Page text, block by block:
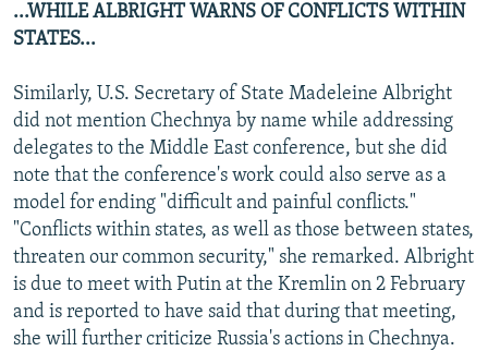
...WHILE ALBRIGHT WARNS OF CONFLICTS WITHIN
STATES...
Similarly, U.S. Secretary of State Madeleine Albright
did not mention Chechnya by name while addressing
delegates to the Middle East conference, but she did
note that the conference's work could also serve as a
model for ending "difficult and painful conflicts."
"Conflicts within states, as well as those between states,
threaten our common security," she remarked. Albright
is due to meet with Putin at the Kremlin on 2 February
and is reported to have said that during that meeting,
she will further criticize Russia's actions in Chechnya.